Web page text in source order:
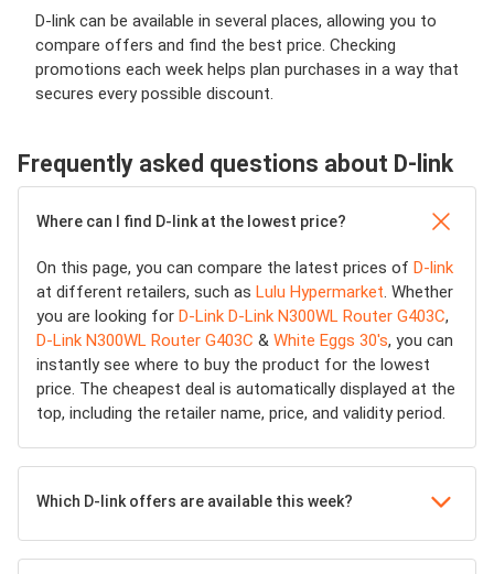
D-link can be available in several places, allowing you to
compare offers and find the best price. Checking
promotions each week helps plan purchases in a way that
secures every possible discount.
Frequently asked questions about D-link
Where can I find D-link at the lowest price?
On this page, you can compare the latest prices of D-link
at different retailers, such as Lulu Hypermarket . Whether
you are looking for D-Link D-Link N300WL Router G403C,
D-Link N300WL Router G403C & White Eggs 30's, you can
instantly see where to buy the product for the lowest
price. The cheapest deal is automatically displayed at the
top, including the retailer name, price, and validity period.
Which D-link offers are available this week?